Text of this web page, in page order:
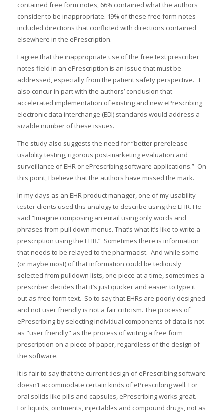
contained free form notes, 66% contained what the authors
consider to be inappropriate. 19% of these free form notes
included directions that conflicted with directions contained
elsewhere in the ePrescription.
I agree that the inappropriate use of the free text prescriber
notes field in an ePrescription is an issue that must be
addressed, especially from the patient safety perspective. I
also concur in part with the authors’ conclusion that
accelerated implementation of existing and new ePrescribing
electronic data interchange (EDI) standards would address a
sizable number of these issues.
The study also suggests the need for “better prerelease
usability testing, rigorous post-marketing evaluation and
surveillance of EHR or ePrescribing software applications.” On
this point, I believe that the authors have missed the mark.
In my days as an EHR product manager, one of my usability-
tester clients used this analogy to describe using the EHR. He
said “Imagine composing an email using only words and
phrases from pull down menus. That’s what it’s like to write a
prescription using the EHR.” Sometimes there is information
that needs to be relayed to the pharmacist. And while some
(or maybe most) of that information could be tediously
selected from pulldown lists, one piece at a time, sometimes a
prescriber decides that it’s just quicker and easier to type it
out as free form text. So to say that EHRs are poorly designed
and not user friendly is not a fair criticism. The process of
ePrescribing by selecting individual components of data is not
as "user friendly" as the process of writing a free form
prescription on a piece of paper, regardless of the design of
the software.
It is fair to say that the current design of ePrescribing software
doesn’t accommodate certain kinds of ePrescribing well. For
oral solids like pills and capsules, ePrescribing works great.
For liquids, ointments, injectables and compound drugs, not as